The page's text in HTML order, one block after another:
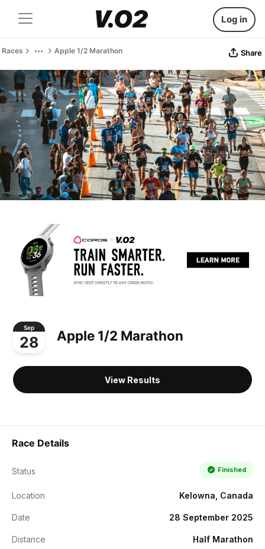
Log in
Races Apple 1/2 Marathon Share
Sep
28 Apple 1/2 Marathon
View Results
Race Details
Status Finished
Location Kelowna, Canada
Date 28 September 2025
Distance Half Marathon